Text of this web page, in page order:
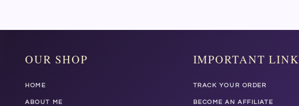
OUR SHOP
HOME
ABOUT ME
IMPORTANT
TRACK YOUR ORDER
BECOME AN AFFILIATE